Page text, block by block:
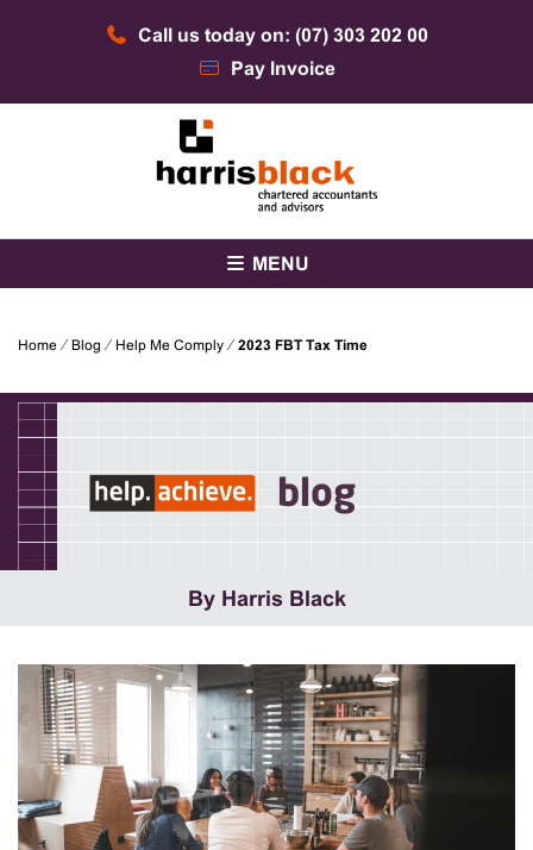
Call us today on: (07) 303 202 00
Pay Invoice
Harris Black
MENU
Home ⁄ Blog ⁄ Help Me Comply ⁄ 2023 FBT Tax Time
blog
By Harris Black